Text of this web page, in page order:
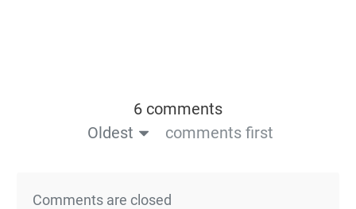
6 comments
Oldest
comments first
Comments are closed